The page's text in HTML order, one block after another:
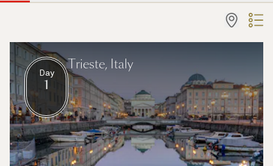
Day
1
Trieste, Italy